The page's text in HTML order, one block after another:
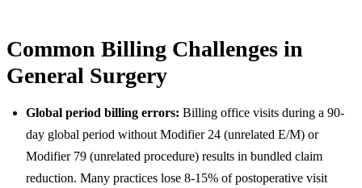
Common Billing Challenges in
General Surgery
Global period billing errors: Billing office visits during a 90-
day global period without Modifier 24 (unrelated E/M) or
Modifier 79 (unrelated procedure) results in bundled claim
reduction. Many practices lose 8-15% of postoperative visit